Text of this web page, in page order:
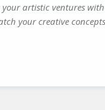
artistic ventures with
your creative